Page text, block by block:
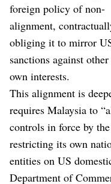
foreign policy of non-
alignment,
obliging it to mirror
sanctions against
own interests.
This alignment is
requires Malaysia to
controls in force by
restricting its own
entities on US
Department of